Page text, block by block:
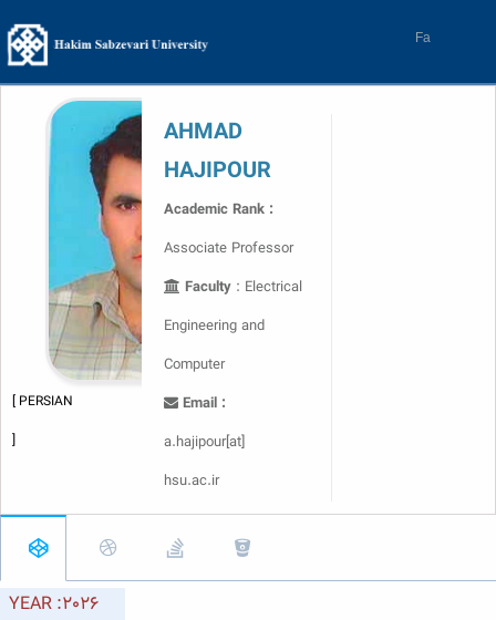
to
content
Fa
[ PERSIAN
]
AHMAD
HAJIPOUR
Academic Rank :
Associate Professor
Faculty : Electrical
Engineering and
Computer
Email :
a.hajipour[at]
hsu.ac.ir
YEAR :2026